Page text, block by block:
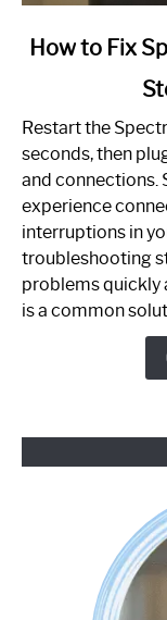
link
to
Spectrum
Router
Not
Working:
Step-
by-
How to Fix
Restart the
seconds, then
and connections.
experience
interruptions in
troubleshooting
problems quickly
is a common